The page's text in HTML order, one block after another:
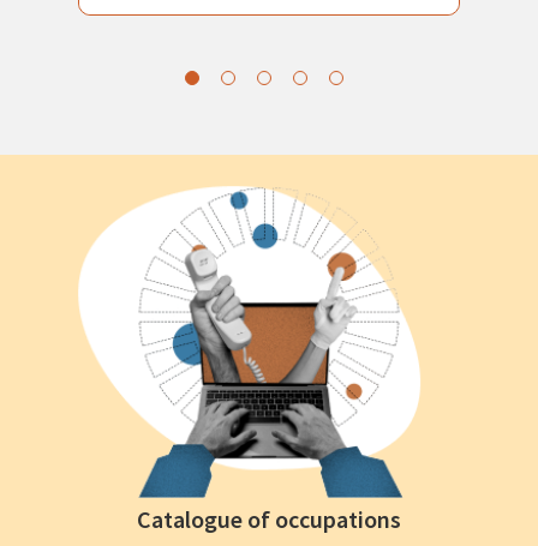
Catalogue of occupations